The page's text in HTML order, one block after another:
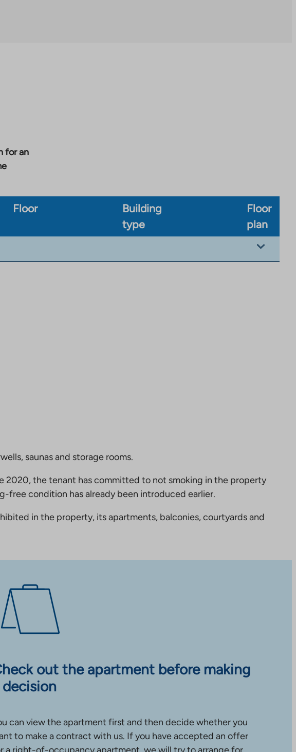
for an
Floor
Building
type
Floor
plan
saunas and storage rooms.
2020, the tenant has committed to not smoking in the property
free condition has already been introduced earlier.
in the property, its apartments, balconies, courtyards and
out the apartment before making
decision
can view the apartment first and then decide whether you
to make a contract with us. If you have accepted an offer